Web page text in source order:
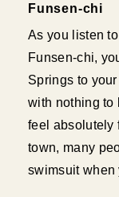
Funsen-chi
As you listen
Funsen-chi,
Springs to
with nothing to
feel absolutely
town, many
swimsuit when